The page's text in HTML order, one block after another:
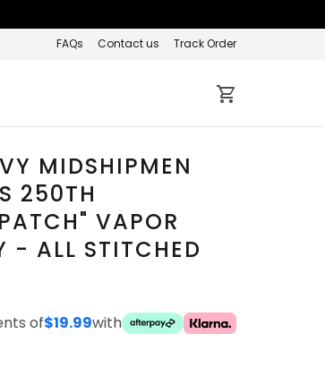
FAQs Contact us Track Order
MIDSHIPMEN
250TH
VAPOR
- ALL STITCHED
of$19.99with